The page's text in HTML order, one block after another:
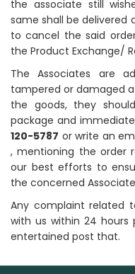
the associate still
same shall be delivered
to cancel the said
the Product Exchange/
The Associates are
tampered or damaged
the goods, they
package and
120-5787 or write an
, mentioning the order
our best efforts to
the concerned
Any complaint related
with us within 24 hours
entertained post that.